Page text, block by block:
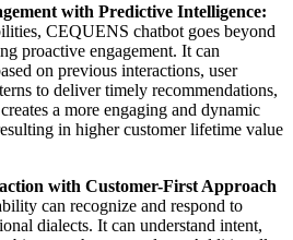
with Predictive Intelligence:
CEQUENS chatbot goes beyond
proactive engagement. It can
on previous interactions, user
to deliver timely recommendations,
a more engaging and dynamic
in higher customer lifetime value
with Customer-First Approach
can recognize and respond to
dialects. It can understand intent,